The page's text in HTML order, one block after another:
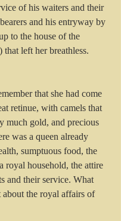
of his waiters and their
and his entryway by
to the house of the
left her breathless.
that she had come
retinue, with camels that
much gold, and precious
was a queen already
sumptuous food, the
royal household, the attire
and their service. What
about the royal affairs of